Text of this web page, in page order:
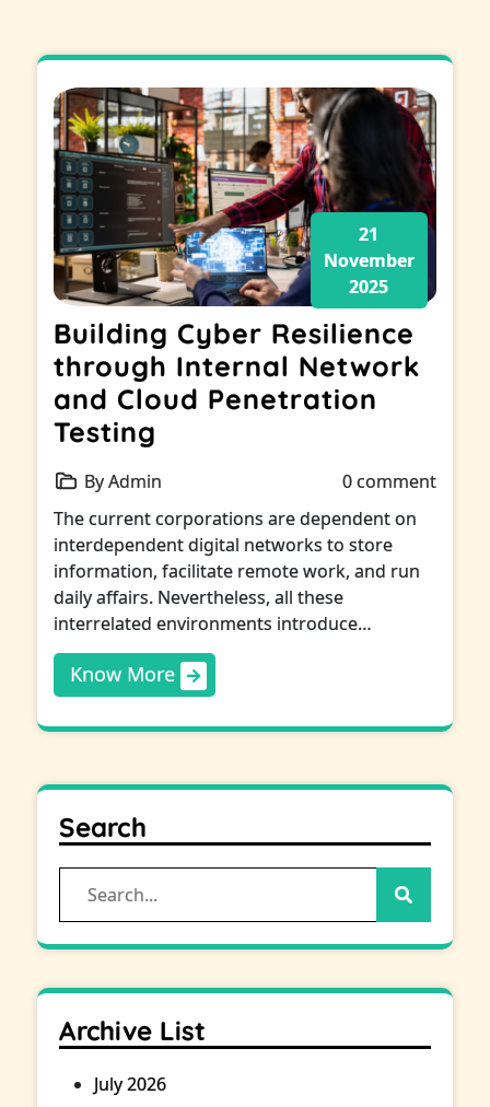
21
November
2025
Building Cyber Resilience
through Internal Network
and Cloud Penetration
Testing
By Admin
0 comment
The current corporations are dependent on
interdependent digital networks to store
information, facilitate remote work, and run
daily affairs. Nevertheless, all these
interrelated environments introduce…
Know More
Search
for:
Archive List
July 2026